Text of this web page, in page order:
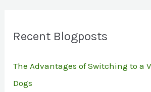
Recent Blogposts
The Advantages of Switching to a
Dogs